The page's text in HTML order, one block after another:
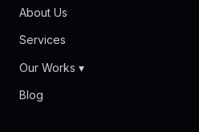
About Us
Services
Our Works ▾
Blog